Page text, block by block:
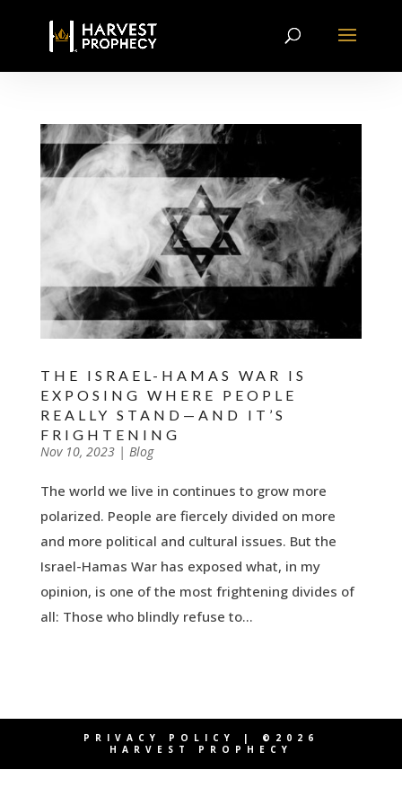
THE ISRAEL-HAMAS WAR IS
EXPOSING WHERE PEOPLE
REALLY STAND—AND IT’S
FRIGHTENING
by|
Nov 10, 2023| Blog
The world we live in continues to grow more
polarized. People are fiercely divided on more
and more political and cultural issues. But the
Israel-Hamas War has exposed what, in my
opinion, is one of the most frightening divides of
all: Those who blindly refuse to...
PRIVACY POLICY
| ©2026
HARVEST PROPHECY